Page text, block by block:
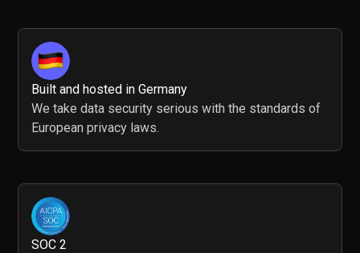
Built and hosted in Germany
We take data security serious with the standards of
European privacy laws.
SOC 2